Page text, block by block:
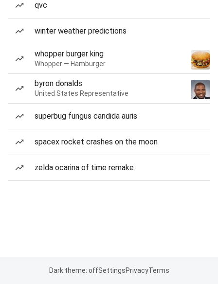
qvc
winter weather predictions
whopper burger king
Whopper — Hamburger
byron donalds
United States Representative
superbug fungus candida auris
spacex rocket crashes on the moon
zelda ocarina of time remake
Dark theme: offSettingsPrivacyTerms